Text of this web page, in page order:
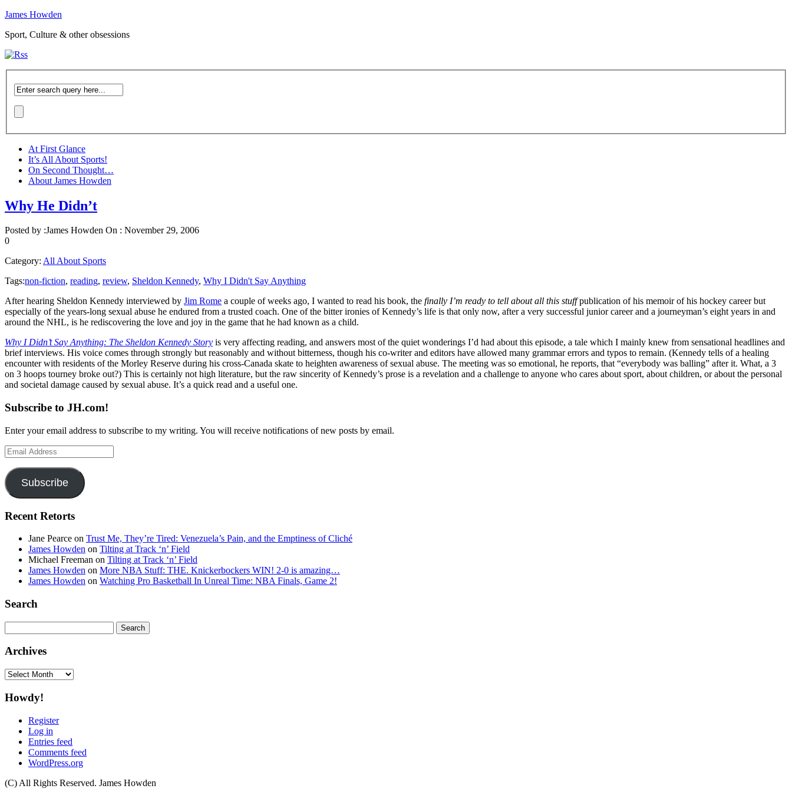
James Howden
Sport, Culture & other obsessions
At First Glance
It’s All About Sports!
On Second Thought…
About James Howden
Why He Didn’t
Posted by :James Howden On : November 29, 2006
0
Category: All About Sports
Tags:non-fiction, reading, review, Sheldon Kennedy, Why I Didn't Say Anything
After hearing Sheldon Kennedy interviewed by Jim Rome a couple of weeks ago, I wanted to read his book, the finally I’m ready to tell about all this stuffpublication of his memoir of his hockey career but
especially of the years-long sexual abuse he endured from a trusted coach. One of the bitter ironies of Kennedy’s life is that only now, after a very successful junior career and a journeyman’s eight years in and
around the NHL, is he rediscovering the love and joy in the game that he had known as a child.
Why I Didn’t Say Anything: The Sheldon Kennedy Story is very affecting reading, and answers most of the quiet wonderings I’d had about this episode, a tale which I mainly knew from sensational headlines and
brief interviews. His voice comes through strongly but reasonably and without bitterness, though his co-writer and editors have allowed many grammar errors and typos to remain. (Kennedy tells of a healing
encounter with residents of the Morley Reserve during his cross-Canada skate to heighten awareness of sexual abuse. The meeting was so emotional, he reports, that “everybody was balling” after it. What, a 3
on 3 hoops tourney broke out?) This is certainly not high literature, but the raw sincerity of Kennedy’s prose is a revelation and a challenge to anyone who cares about sport, about children, or about the personal
and societal damage caused by sexual abuse. It’s a quick read and a useful one.
Subscribe to JH.com!
Enter your email address to subscribe to my writing. You will receive notifications of new posts by email.
Email
Address
Subscribe
Recent Retorts
Jane Pearce on Trust Me, They’re Tired: Venezuela’s Pain, and the Emptiness of Cliché
James Howden on Tilting at Track ‘n’ Field
Michael Freeman on Tilting at Track ‘n’ Field
James Howden on More NBA Stuff: THE. Knickerbockers WIN! 2-0 is amazing…
James Howden on Watching Pro Basketball In Unreal Time: NBA Finals, Game 2!
Search
for:
Archives
Archives
Howdy!
Register
Log in
Entries feed
Comments feed
WordPress.org
(C) All Rights Reserved. James Howden